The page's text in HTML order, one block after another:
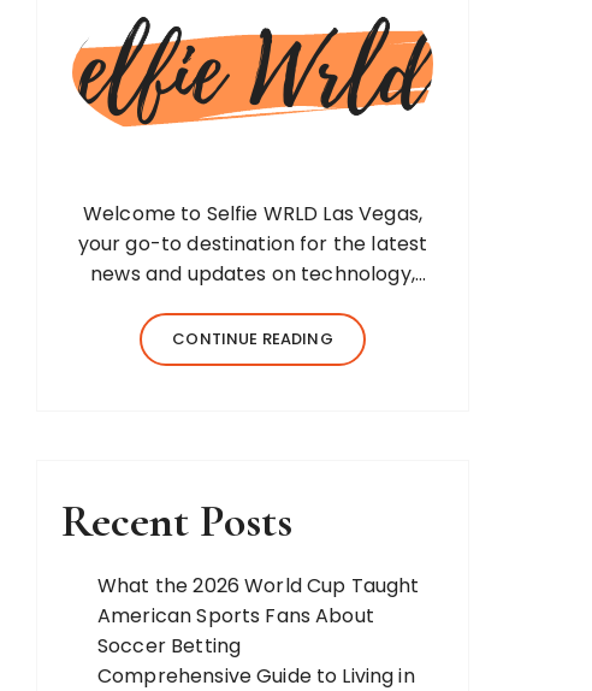
Welcome to Selfie WRLD Las Vegas,
your go-to destination for the latest
news and updates on technology,
health, education, lifestyle, jewelry, and
more. Our team of expert bloggers
CONTINUE READING
Recent Posts
What the 2026 World Cup Taught
American Sports Fans About
Soccer Betting
Comprehensive Guide to Living in